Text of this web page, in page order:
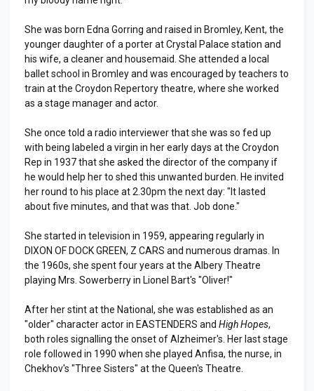
She was born Edna Gorring and raised in Bromley, Kent, the
younger daughter of a porter at Crystal Palace station and
his wife, a cleaner and housemaid. She attended a local
ballet school in Bromley and was encouraged by teachers to
train at the Croydon Repertory theatre, where she worked
as a stage manager and actor.
She once told a radio interviewer that she was so fed up
with being labeled a virgin in her early days at the Croydon
Rep in 1937 that she asked the director of the company if
he would help her to shed this unwanted burden. He invited
her round to his place at 2.30pm the next day: "It lasted
about five minutes, and that was that. Job done."
She started in television in 1959, appearing regularly in
DIXON OF DOCK GREEN, Z CARS and numerous dramas. In
the 1960s, she spent four years at the Albery Theatre
playing Mrs. Sowerberry in Lionel Bart's "Oliver!"
After her stint at the National, she was established as an
"older" character actor in EASTENDERS and High Hopes,
both roles signalling the onset of Alzheimer's. Her last stage
role followed in 1990 when she played Anfisa, the nurse, in
Chekhov's "Three Sisters" at the Queen's Theatre.